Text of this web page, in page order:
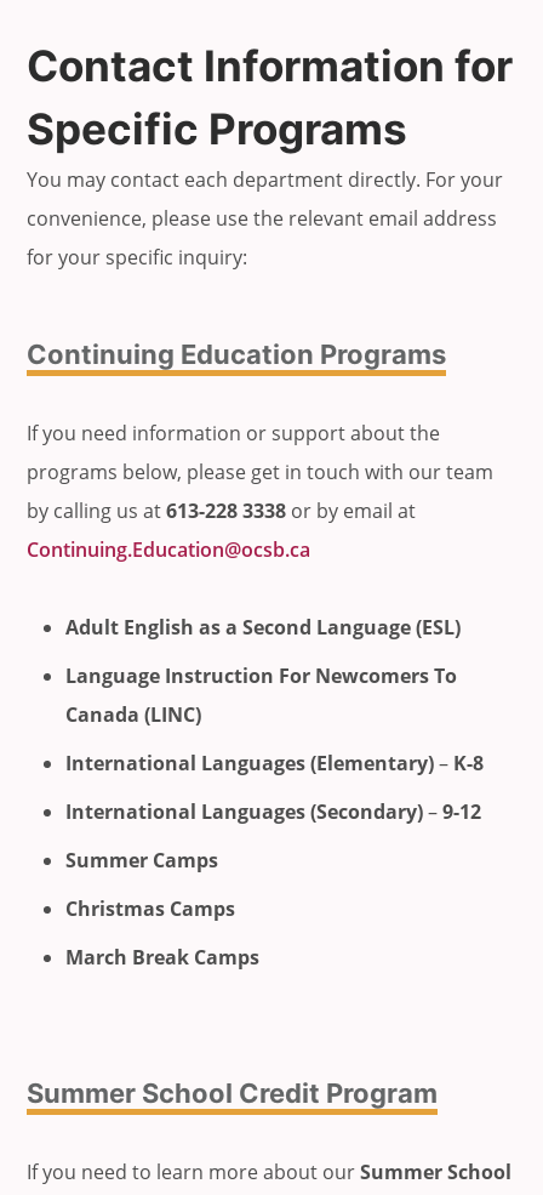
Contact Information for
Specific Programs
You may contact each department directly. For your
convenience, please use the relevant email address
for your specific inquiry:
Continuing Education Programs
If you need information or support about the
programs below, please get in touch with our team
by calling us at613-228 3338 or by email at
Continuing.Education@ocsb.ca
Adult English as a Second Language (ESL)
Language Instruction For Newcomers To
Canada (LINC)
International Languages (Elementary)– K-8
International Languages (Secondary)–9-12
Summer Camps
Christmas Camps
March Break Camps
Summer School Credit Program
If you need to learn more about ourSummer School